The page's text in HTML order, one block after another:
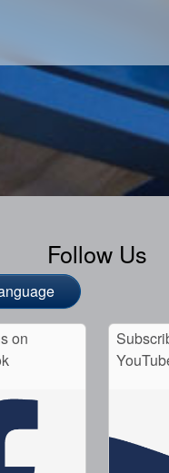
Follow Us
on